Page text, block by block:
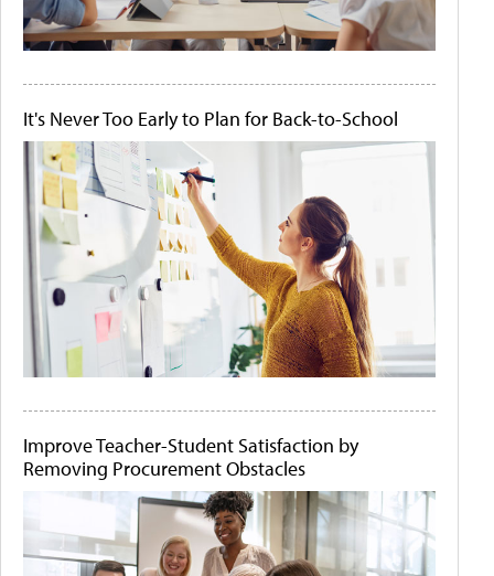
It's Never Too Early to Plan for Back-to-School
Improve Teacher-Student Satisfaction by
Removing Procurement Obstacles